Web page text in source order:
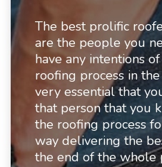
The best prolific
are the people you
have any intentions
roofing process in
very essential that
that person that you
the roofing process
way delivering the
the end of the whole